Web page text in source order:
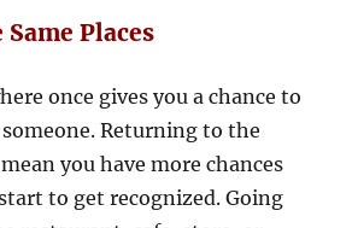
Places
once gives you a chance to
Returning to the
you have more chances
to get recognized. Going